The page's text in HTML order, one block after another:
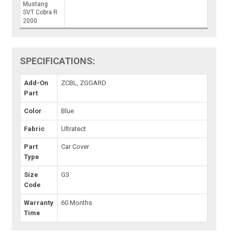
Mustang
SVT Cobra R
2000
SPECIFICATIONS:
Add-On
Part
ZCBL, ZGGARD
Color Blue
Fabric Ultratect
Part
Type
Car Cover
Size
Code
G3
Warranty
Time
60 Months